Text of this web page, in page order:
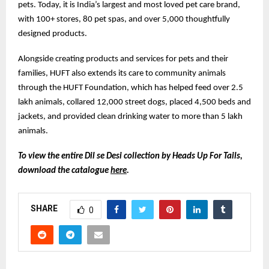
pets. Today, it is India’s largest and most loved pet care brand,
with 100+ stores, 80 pet spas, and over 5,000 thoughtfully
designed products.
Alongside creating products and services for pets and their
families, HUFT also extends its care to community animals
through the HUFT Foundation, which has helped feed over 2.5
lakh animals, collared 12,000 street dogs, placed 4,500 beds and
jackets, and provided clean drinking water to more than 5 lakh
animals.
To view the entire Dil se Desi collection by Heads Up For Tails,
download the catalogue here.
SHARE 0